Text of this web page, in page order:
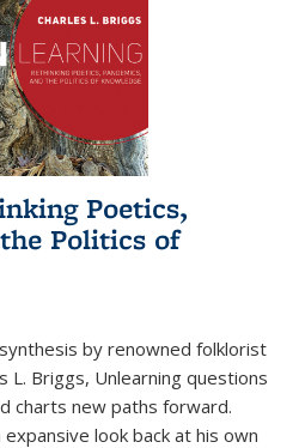
Poetics,
Politics of
by renowned folklorist
L. Briggs, Unlearning questions
charts new paths forward.
look back at his own